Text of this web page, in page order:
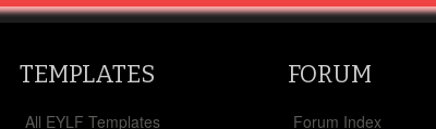
TEMPLATES
All EYLF Templates
FORUM
Forum Index